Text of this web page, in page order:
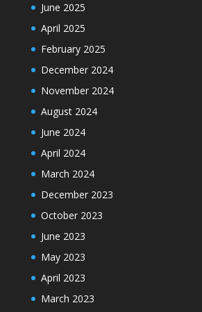
June 2025
April 2025
February 2025
December 2024
November 2024
August 2024
June 2024
April 2024
March 2024
December 2023
October 2023
June 2023
May 2023
April 2023
March 2023